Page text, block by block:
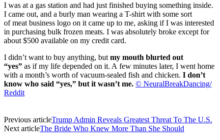
I was at a gas station and had just finished buying something inside.
I came out, and a burly man wearing a T-shirt with some sort
of meat business logo on it came up to me, asking if I was interested
in purchasing bulk frozen meats. I was absolutely broke except for
about $500 available on my credit card.
I didn’t want to buy anything, but my mouth blurted out
“yes” as if my life depended on it. A few minutes later, I went home
with a month’s worth of vacuum-sealed fish and chicken. I don’t
know who said “yes,” but it wasn’t me. © NeuralBreakDancing/
Reddit
Previous articleTrump Admin Reveals Greatest Threat To The U.S.
Next articleThe Bride Who Knew More Than She Should